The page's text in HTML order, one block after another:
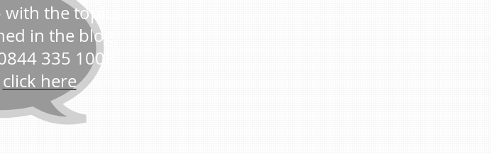
the topics
in the blog,
335 1008
click here